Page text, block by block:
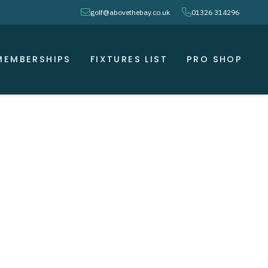
envelopegolf@abovethebay.co.uk phone01326 314296
FIXTURES LIST PRO SHOP